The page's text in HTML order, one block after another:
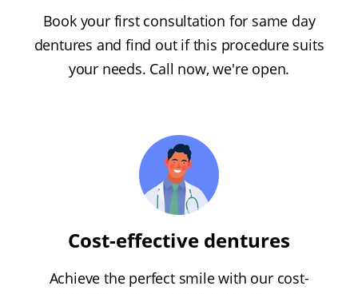
Book your first consultation for same day
dentures and find out if this procedure suits
your needs. Call now, we're open.
Cost-effective dentures
Achieve the perfect smile with our cost-